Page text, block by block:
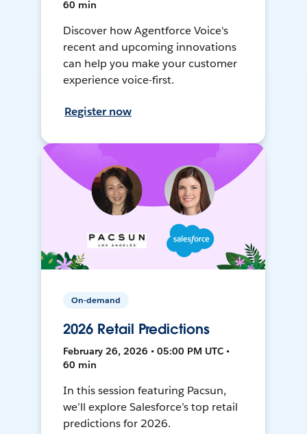
60 min
Discover how Agentforce Voice's
recent and upcoming innovations
can help you make your customer
experience voice-first.
Register now
On-demand
2026 Retail Predictions
February 26, 2026 • 05:00 PM UTC •
60 min
In this session featuring Pacsun,
we’ll explore Salesforce’s top retail
predictions for 2026.